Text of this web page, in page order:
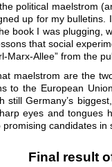
political maelstrom
up for my
book I was plugging,
that social
Marx-Allee” from the
maelstrom are the
to the European
still Germany’s
eyes and tongues
candidates in
Final result